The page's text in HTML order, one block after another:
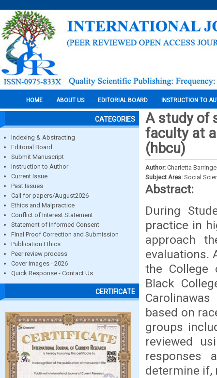
HOME ABOUT US EDITORIAL BOARD INSTRUCTION TO
CATEGORIES
Indexing & Abstracting
Editorial Board
Submit Manuscript
Instruction to Author
Current Issue
Past Issues
Call for papers/August2026
Ethics and Malpractice
Conflict of Interest Statement
Statement of Informed Consent
Final Proof Correction and Submission
Publication Ethics
Peer review process
Cover images - 2026
Quick Response - Contact Us
CERTIFICATE
A study of
faculty at
(hbcu)
Author: Charletta
Subject Area: Social
Abstract:
During
practice in
approach
evaluations.
the College
Black
based on
groups
reviewed
responses
determine if,